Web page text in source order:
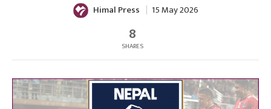
Himal Press 15 May 2026
8
SHARES